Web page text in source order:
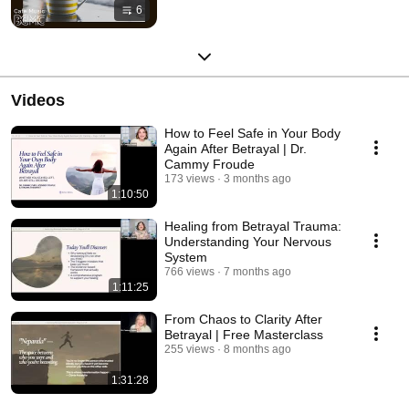
6
Videos
1:10:50
How to Feel Safe in Your Body
Again After Betrayal | Dr.
Cammy Froude
173 views 3 months ago
1:11:25
Healing from Betrayal Trauma:
Understanding Your Nervous
System
766 views 7 months ago
1:31:28
From Chaos to Clarity After
Betrayal | Free Masterclass
255 views 8 months ago